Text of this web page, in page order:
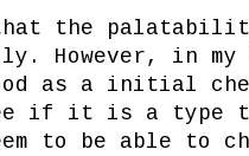
the
However, in my
as a initial
if it is a type
to be able to